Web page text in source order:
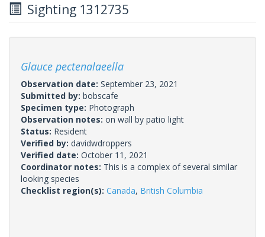
Sighting 1312735
Glauce pectenalaeella
Observation date: September 23, 2021
Submitted by: bobscafe
Specimen type: Photograph
Observation notes: on wall by patio light
Status: Resident
Verified by: davidwdroppers
Verified date: October 11, 2021
Coordinator notes: This is a complex of several similar
looking species
Checklist region(s): Canada, British Columbia